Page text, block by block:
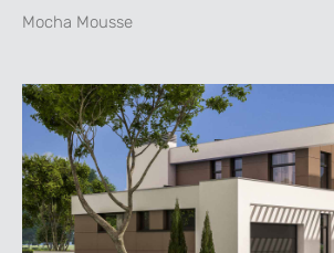
Mocha Mousse